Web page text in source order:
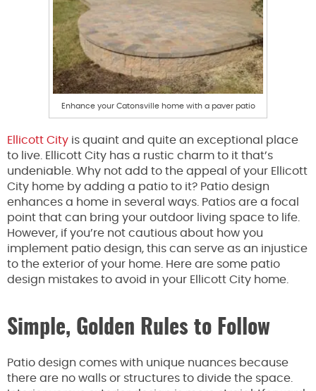
Enhance your Catonsville home with a paver patio
Ellicott City is quaint and quite an exceptional place
to live. Ellicott City has a rustic charm to it that’s
undeniable. Why not add to the appeal of your Ellicott
City home by adding a patio to it? Patio design
enhances a home in several ways. Patios are a focal
point that can bring your outdoor living space to life.
However, if you’re not cautious about how you
implement patio design, this can serve as an injustice
to the exterior of your home. Here are some patio
design mistakes to avoid in your Ellicott City home.
Simple, Golden Rules to Follow
Patio design comes with unique nuances because
there are no walls or structures to divide the space.